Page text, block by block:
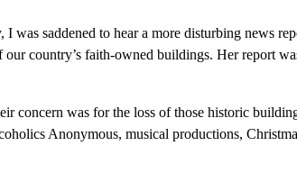
saddened to hear a more disturbing news
country’s faith-owned buildings. Her report
concern was for the loss of those historic
Anonymous, musical productions,